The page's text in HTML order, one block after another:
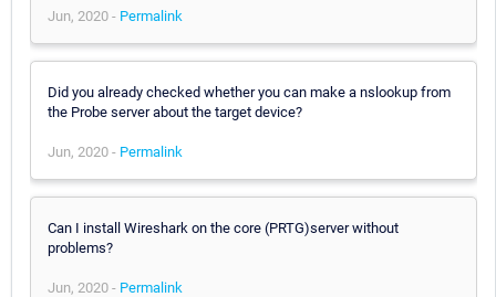
Jun, 2020 - Permalink
Did you already checked whether you can make a nslookup from
the Probe server about the target device?
Jun, 2020 - Permalink
Can I install Wireshark on the core (PRTG)server without
problems?
Jun, 2020 - Permalink